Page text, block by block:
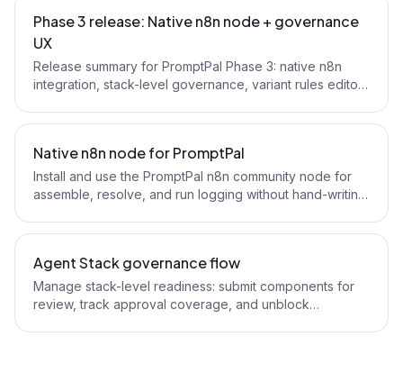
Phase 3 release: Native n8n node + governance
UX
Release summary for PromptPal Phase 3: native n8n
integration, stack-level governance, variant rules editor,
Native n8n node for PromptPal
Install and use the PromptPal n8n community node for
assemble, resolve, and run logging without hand-writing
Agent Stack governance flow
Manage stack-level readiness: submit components for
review, track approval coverage, and unblock